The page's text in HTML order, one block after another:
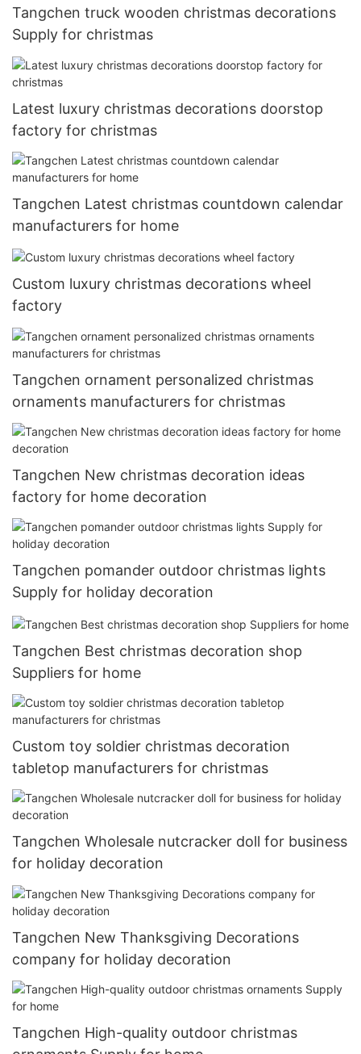
Tangchen truck wooden christmas decorations
Supply for christmas
Latest luxury christmas decorations doorstop
factory for christmas
Tangchen Latest christmas countdown calendar
manufacturers for home
Custom luxury christmas decorations wheel
factory
Tangchen ornament personalized christmas
ornaments manufacturers for christmas
Tangchen New christmas decoration ideas
factory for home decoration
Tangchen pomander outdoor christmas lights
Supply for holiday decoration
Tangchen Best christmas decoration shop
Suppliers for home
Custom toy soldier christmas decoration
tabletop manufacturers for christmas
Tangchen Wholesale nutcracker doll for business
for holiday decoration
Tangchen New Thanksgiving Decorations
company for holiday decoration
Tangchen High-quality outdoor christmas